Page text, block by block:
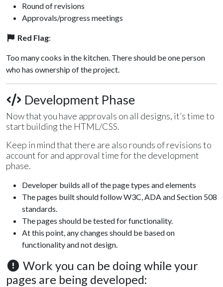
Round of revisions
Approvals/progress meetings
Red Flag:
Too many cooks in the kitchen. There should be one person
who has ownership of the project.
Development Phase
Now that you have approvals on all designs, it’s time to
start building the HTML/CSS.
Keep in mind that there are also rounds of revisions to
account for and approval time for the development
phase.
Developer builds all of the page types and elements
The pages built should follow W3C, ADA and Section 508
standards.
The pages should be tested for functionality.
At this point, any changes should be based on
functionality and not design.
Work you can be doing while your
pages are being developed: